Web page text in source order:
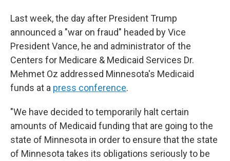
Last week, the day after President Trump
announced a "war on fraud" headed by Vice
President Vance, he and administrator of the
Centers for Medicare & Medicaid Services Dr.
Mehmet Oz addressed Minnesota's Medicaid
funds at a press conference.
"We have decided to temporarily halt certain
amounts of Medicaid funding that are going to the
state of Minnesota in order to ensure that the state
of Minnesota takes its obligations seriously to be